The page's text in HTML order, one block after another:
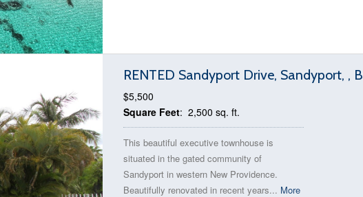
RENTED Sandyport Drive, Sandyport, ,
$5,500
Square Feet: 2,500 sq. ft.
This beautiful executive townhouse is
situated in the gated community of
Sandyport in western New Providence.
Beautifully renovated in recent years... More